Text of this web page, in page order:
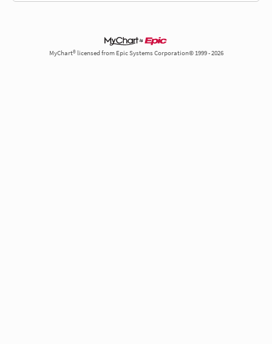
MyChart® licensed from Epic Systems Corporation© 1999 - 2026